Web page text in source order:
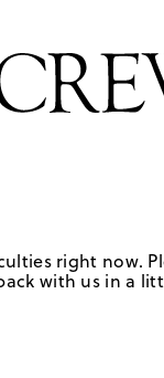
right now.
with us in a